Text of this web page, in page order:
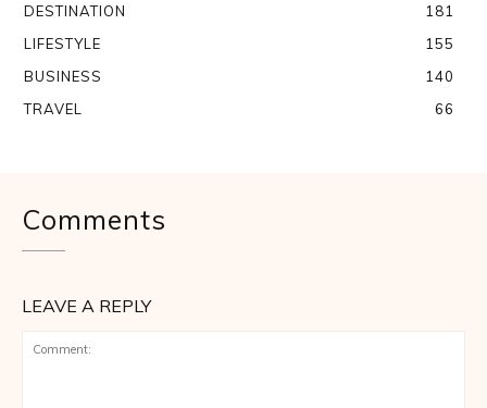
DESTINATION
181
LIFESTYLE
155
BUSINESS
140
TRAVEL
66
Comments
LEAVE A REPLY